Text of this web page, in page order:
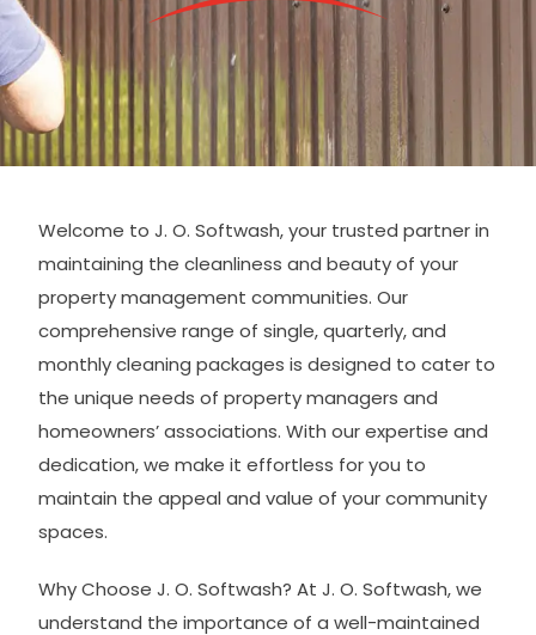
Welcome to J. O. Softwash, your trusted partner in
maintaining the cleanliness and beauty of your
property management communities. Our
comprehensive range of single, quarterly, and
monthly cleaning packages is designed to cater to
the unique needs of property managers and
homeowners’ associations. With our expertise and
dedication, we make it effortless for you to
maintain the appeal and value of your community
spaces.
Why Choose J. O. Softwash? At J. O. Softwash, we
understand the importance of a well-maintained